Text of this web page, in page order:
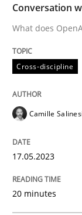
17. May 2023 ·
READ ARTICLE
Methods
RMMi
Conversation
What does
Cross-discipline
Camille Salinesi
17.05.2023
20 minutes